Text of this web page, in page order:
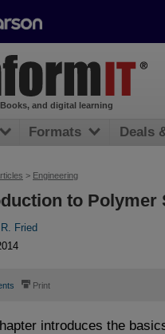
> Engineering
to Polymer
Fried
⎙ Print
introduces the
and digital learning
Formats Deals